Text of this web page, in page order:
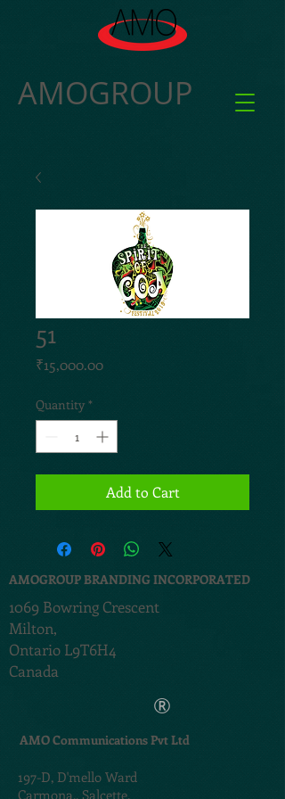
AMOGROUP
51
₹15,000.00Price
Quantity *
Add to Cart
AMOGROUP BRANDING INCORPORATED
1069 Bowring Crescent
Milton,
Ontario L9T6H4
Canada
®
AMO Communications Pvt Ltd
197-D, D'mello Ward
Carmona,, Salcette,